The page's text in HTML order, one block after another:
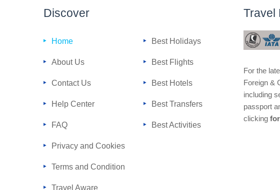
Discover
Home Best Holidays
About Us Best Flights
Contact Us Best Hotels
Help Center Best Transfers
FAQ Best Activities
Privacy and Cookies
Terms and Condition
Travel Aware
Travel
For the
Foreign &
including
passport
clicking